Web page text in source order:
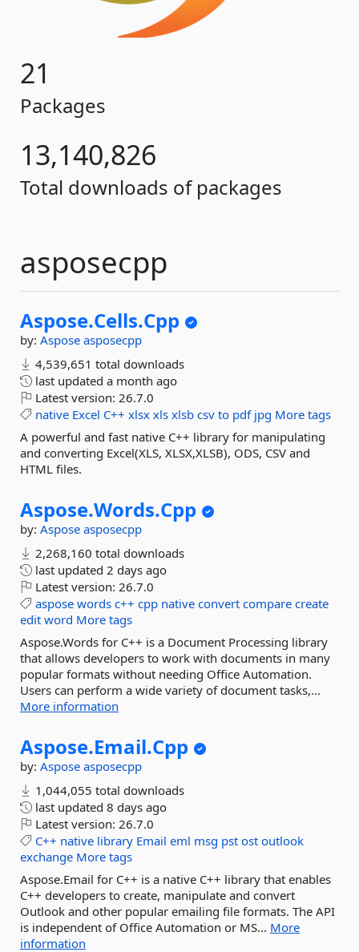
21
Packages
13,140,826
Total downloads of packages
asposecpp
Aspose.Cells.Cpp
by: Aspose asposecpp
4,539,651 total downloads
last updated a month ago
Latest version: 26.7.0
native Excel C++ xlsx xls xlsb csv to pdf jpg More tags
A powerful and fast native C++ library for manipulating
and converting Excel(XLS, XLSX,XLSB), ODS, CSV and
HTML files.
Aspose.Words.Cpp
by: Aspose asposecpp
2,268,160 total downloads
last updated 2 days ago
Latest version: 26.7.0
aspose words c++ cpp native convert compare create
edit word More tags
Aspose.Words for C++ is a Document Processing library
that allows developers to work with documents in many
popular formats without needing Office Automation.
Users can perform a wide variety of document tasks,...
More information
Aspose.Email.Cpp
by: Aspose asposecpp
1,044,055 total downloads
last updated 8 days ago
Latest version: 26.7.0
C++ native library Email eml msg pst ost outlook
exchange More tags
Aspose.Email for C++ is a native C++ library that enables
C++ developers to create, manipulate and convert
Outlook and other popular emailing file formats. The API
is independent of Office Automation or MS... More
information